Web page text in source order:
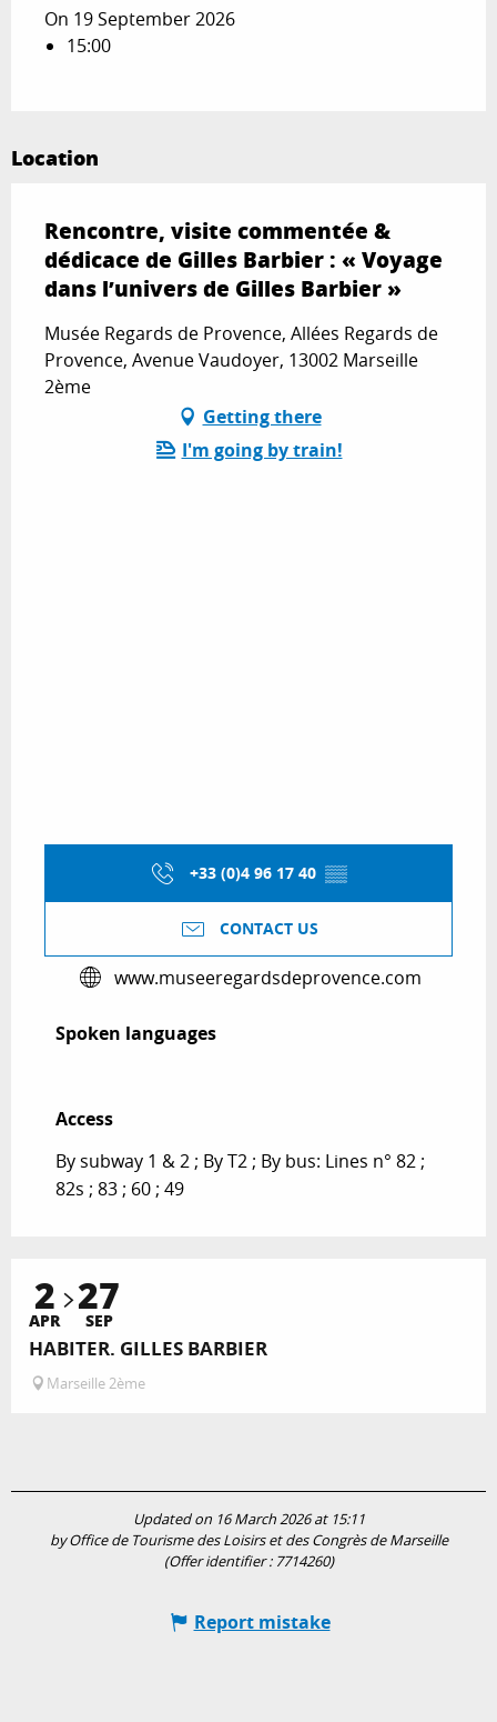
On 19 September 2026
15:00
Location
Rencontre, visite commentée &
dédicace de Gilles Barbier : « Voyage
dans l’univers de Gilles Barbier »
Musée Regards de Provence, Allées Regards de
Provence, Avenue Vaudoyer, 13002 Marseille
2ème
Getting there
I'm going by train!
+33 (0)4 96 17 40 ▒▒
CONTACT US
www.museeregardsdeprovence.com
Spoken languages
Spoken languages
Access
Access
By subway 1 & 2 ; By T2 ; By bus: Lines n° 82 ;
82s ; 83 ; 60 ; 49
2
APR 27
SEP
HABITER. GILLES BARBIER
Marseille 2ème
Updated on 16 March 2026 at 15:11
by Office de Tourisme des Loisirs et des Congrès de Marseille
(Offer identifier : 7714260)
Report mistake